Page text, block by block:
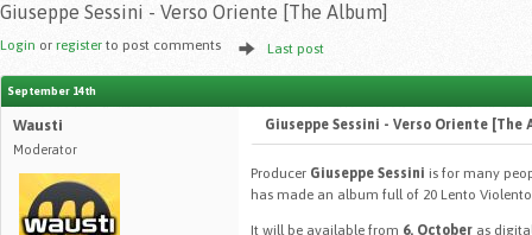
Giuseppe Sessini - Verso Oriente [The Album]
Login or register to post comments Last post
September 14th
Wausti
Moderator
Giuseppe Sessini - Verso Oriente [The
Producer Giuseppe Sessini is for many
has made an album full of 20 Lento
It will be available from 6. October as